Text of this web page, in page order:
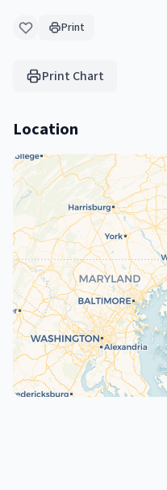
Print
Print Chart
Location